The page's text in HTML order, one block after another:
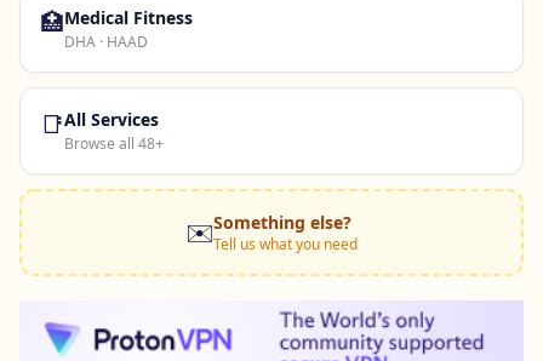
🏥Medical Fitness
DHA · HAAD
📑All Services
Browse all 48+
✉️Something else?
Tell us what you need